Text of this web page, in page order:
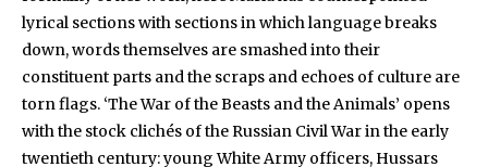
lyrical sections with sections in which language breaks
down, words themselves are smashed into their
constituent parts and the scraps and echoes of culture are
torn flags. ‘The War of the Beasts and the Animals’ opens
with the stock clichés of the Russian Civil War in the early
twentieth century: young White Army officers, Hussars